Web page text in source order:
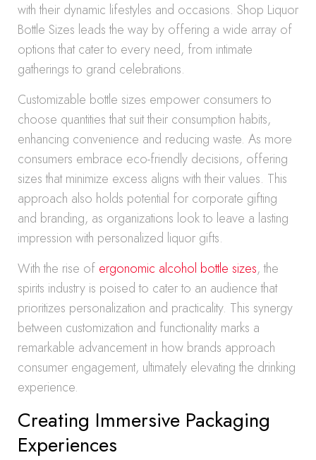
with their dynamic lifestyles and occasions. Shop Liquor
Bottle Sizes leads the way by offering a wide array of
options that cater to every need, from intimate
gatherings to grand celebrations.
Customizable bottle sizes empower consumers to
choose quantities that suit their consumption habits,
enhancing convenience and reducing waste. As more
consumers embrace eco-friendly decisions, offering
sizes that minimize excess aligns with their values. This
approach also holds potential for corporate gifting
and branding, as organizations look to leave a lasting
impression with personalized liquor gifts.
With the rise of ergonomic alcohol bottle sizes, the
spirits industry is poised to cater to an audience that
prioritizes personalization and practicality. This synergy
between customization and functionality marks a
remarkable advancement in how brands approach
consumer engagement, ultimately elevating the drinking
experience.
Creating Immersive Packaging
Experiences